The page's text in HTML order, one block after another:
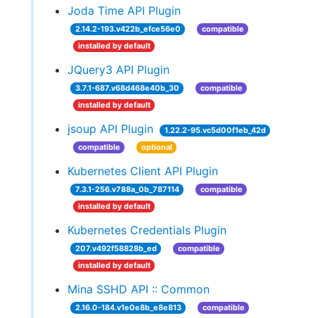
Joda Time API Plugin
2.14.2-193.v422b_efce56e0
compatible
installed by default
JQuery3 API Plugin
3.7.1-687.v68d468e40b_30
compatible
installed by default
jsoup API Plugin
1.22.2-95.vc5d00f1eb_42d
compatible
optional
Kubernetes Client API Plugin
7.3.1-256.v788a_0b_787114
compatible
installed by default
Kubernetes Credentials Plugin
207.v492f58828b_ed
compatible
installed by default
Mina SSHD API :: Common
2.16.0-184.v1e0e8b_e8e813
compatible